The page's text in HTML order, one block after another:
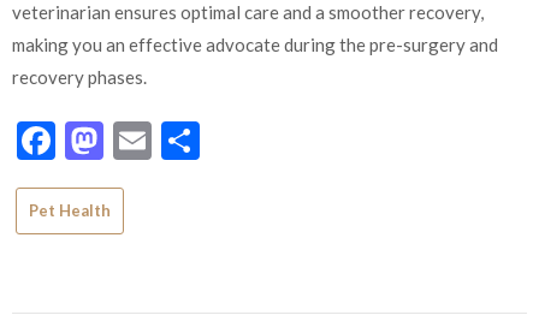
veterinarian ensures optimal care and a smoother recovery,
making you an effective advocate during the pre-surgery and
recovery phases.
Facebook
Mastodon
Email
Pet Health